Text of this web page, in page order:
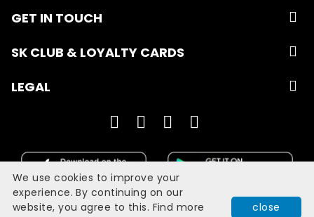
GET IN TOUCH
SK CLUB & LOYALTY CARDS
LEGAL
close
We use cookies to improve your
experience. By continuing on our
website, you agree to this. Find more